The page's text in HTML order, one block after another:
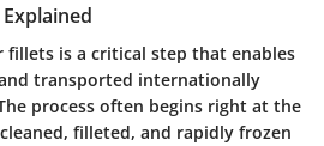
fillets is a critical step that enables
transported internationally
process often begins right at the
filleted, and rapidly frozen